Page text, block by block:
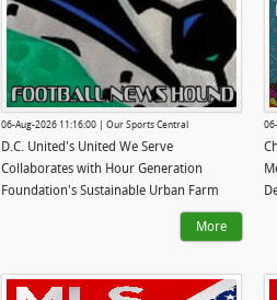
06-Aug-2026 11:16:00 | Our Sports Central
D.C. United's United We Serve
Collaborates with Hour Generation
Foundation's Sustainable Urban Farm
More